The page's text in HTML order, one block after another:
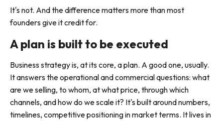
It's not. And the difference matters more than most
founders give it credit for.
A plan is built to be executed
Business strategy is, at its core, a plan. A good one, usually.
It answers the operational and commercial questions: what
are we selling, to whom, at what price, through which
channels, and how do we scale it? It's built around numbers,
timelines, competitive positioning in market terms. It lives in